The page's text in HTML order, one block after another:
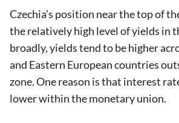
Czechia’s position near the top of
the relatively high level of yields in
broadly, yields tend to be higher
and Eastern European countries
zone. One reason is that interest
lower within the monetary union.